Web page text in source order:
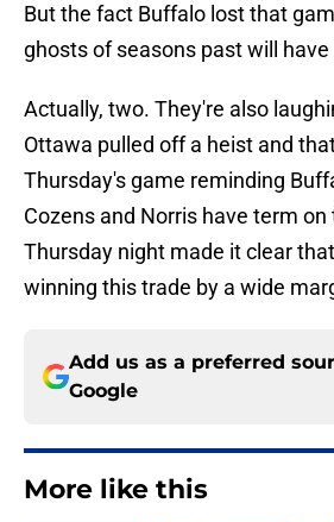
But the fact Buffalo lost that
ghosts of seasons past will
Actually, two. They're also
Ottawa pulled off a heist and
Thursday's game reminding
Cozens and Norris have term
Thursday night made it clear
winning this trade by a wide
Add us as a preferred
Google
More like this